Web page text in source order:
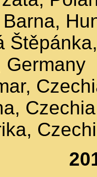
Germany
Czechia